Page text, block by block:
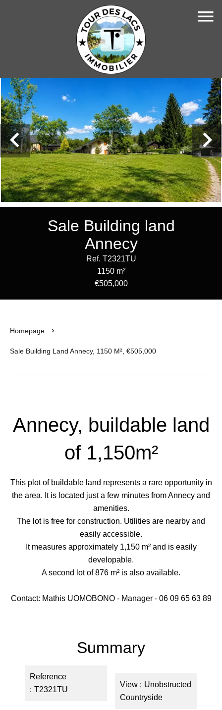
Sale Building land
Annecy
Ref. T2321TU
1150 m²
€505,000
Homepage
Sale Building Land Annecy, 1150 M², €505,000
Annecy, buildable land
of 1,150m²
This plot of buildable land represents a rare opportunity in
the area. It is located just a few minutes from Annecy and
amenities.
The lot is free for construction. Utilities are nearby and
easily accessible.
It measures approximately 1,150 m² and is easily
developable.
A second lot of 876 m² is also available.
Contact: Mathis UOMOBONO - Manager - 06 09 65 63 89
Summary
Reference
T2321TU
View
Unobstructed
Countryside